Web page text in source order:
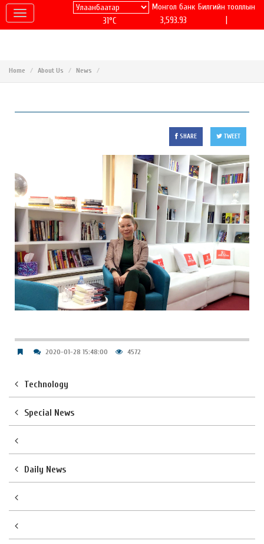
31°C
Монгол банк
3,593.93
Билгийн тооллын
Home About Us News
SHARE TWEET
2020-01-28 15:48:00 4572
Technology
Special News
Daily News